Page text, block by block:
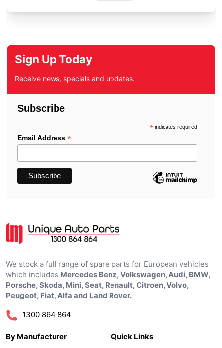
Sign Up Today
Receive news, specials and updates.
Subscribe
*indicates required
Email Address *
We stock a full range of spare parts for European vehicles
which includes Mercedes Benz, Volkswagen, Audi, BMW,
Porsche, Skoda, Mini, Seat, Renault, Citroen, Volvo,
Peugeot, Fiat, Alfa and Land Rover.
1300 864 864
By Manufacturer
Quick Links